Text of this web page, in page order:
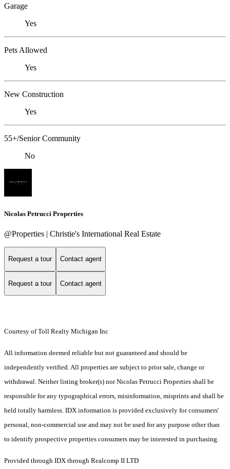
Garage
Yes
Pets Allowed
Yes
New Construction
Yes
55+/Senior Community
No
Nicolas Petrucci Properties
@Properties | Christie's International Real Estate
Request a tour Contact agent
Request a tour Contact agent
Courtesy of Toll Realty Michigan Inc
All information deemed reliable but not guaranteed and should be
independently verified. All properties are subject to prior sale, change or
withdrawal. Neither listing broker(s) nor Nicolas Petrucci Properties shall be
responsible for any typographical errors, misinformation, misprints and shall be
held totally harmless. IDX information is provided exclusively for consumers'
personal, non-commercial use and may not be used for any purpose other than
to identify prospective properties consumers may be interested in purchasing.
Provided through IDX through Realcomp II LTD